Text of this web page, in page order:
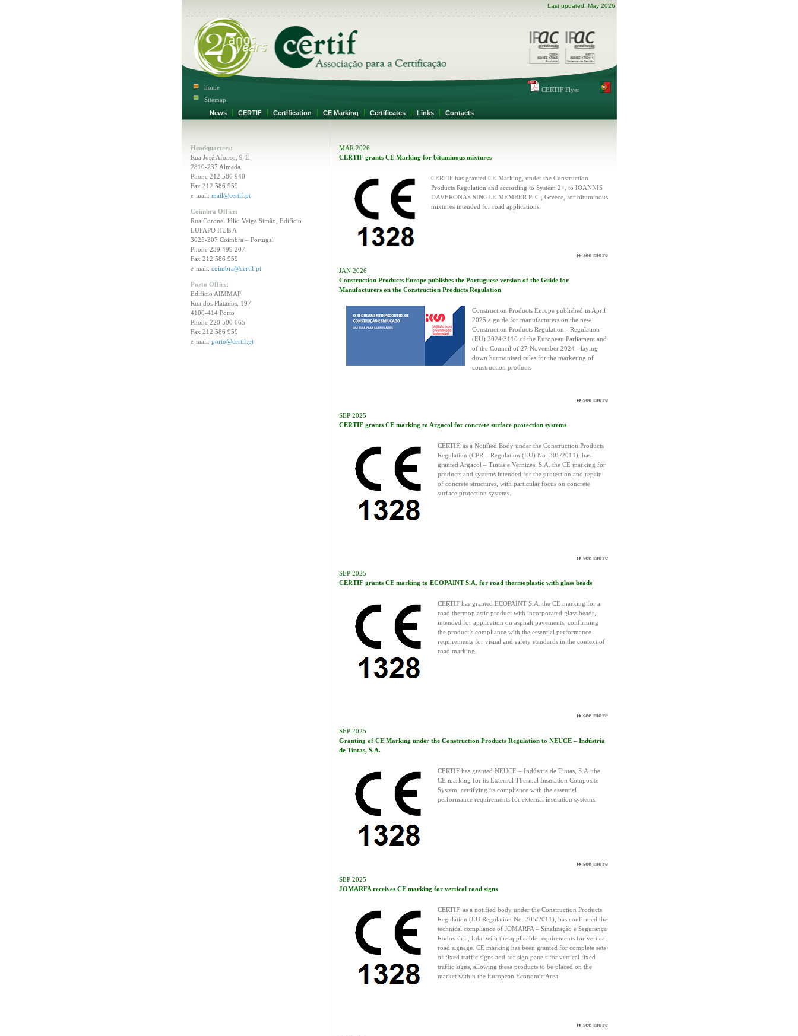
Last updated: May 2026
home
CERTIF Flyer
Sitemap
News
CERTIF Certification CE Marking Certificates Links Contacts
Headquarters:
Rua José Afonso, 9-E
2810-237 Almada
Phone 212 586 940
Fax 212 586 959
e-mail: mail@certif.pt
Coimbra Office:
Rua Coronel Júlio Veiga Simão, Edifício
LUFAPO HUB A
3025-307 Coimbra – Portugal
Phone 239 499 207
Fax 212 586 959
e-mail: coimbra@certif.pt
Porto Office:
Edifício AIMMAP
Rua dos Plátanos, 197
4100-414 Porto
Phone 220 500 665
Fax 212 586 959
e-mail: porto@certif.pt
MAR 2026
CERTIF grants CE Marking for bituminous mixtures
CERTIF has granted CE Marking, under the Construction
Products Regulation and according to System 2+, to IOANNIS
DAVERONAS SINGLE MEMBER P. C., Greece, for bituminous
mixtures intended for road applications.
see more
JAN 2026
Construction Products Europe publishes the Portuguese version of the Guide for
Manufacturers on the Construction Products Regulation
Construction Products Europe published in April
2025 a guide for manufacturers on the new
Construction Products Regulation - Regulation
(EU) 2024/3110 of the European Parliament and
of the Council of 27 November 2024 - laying
down harmonised rules for the marketing of
construction products
see more
SEP 2025
CERTIF grants CE marking to Argacol for concrete surface protection systems
CERTIF, as a Notified Body under the Construction Products
Regulation (CPR – Regulation (EU) No. 305/2011), has
granted Argacol – Tintas e Vernizes, S.A. the CE marking for
products and systems intended for the protection and repair
of concrete structures, with particular focus on concrete
surface protection systems.
see more
SEP 2025
CERTIF grants CE marking to ECOPAINT S.A. for road thermoplastic with glass beads
CERTIF has granted ECOPAINT S.A. the CE marking for a
road thermoplastic product with incorporated glass beads,
intended for application on asphalt pavements, confirming
the product’s compliance with the essential performance
requirements for visual and safety standards in the context of
road marking.
see more
SEP 2025
Granting of CE Marking under the Construction Products Regulation to NEUCE – Indústria
de Tintas, S.A.
CERTIF has granted NEUCE – Indústria de Tintas, S.A. the
CE marking for its External Thermal Insulation Composite
System, certifying its compliance with the essential
performance requirements for external insulation systems.
see more
SEP 2025
JOMARFA receives CE marking for vertical road signs
CERTIF, as a notified body under the Construction Products
Regulation (EU Regulation No. 305/2011), has confirmed the
technical compliance of JOMARFA – Sinalização e Segurança
Rodoviária, Lda. with the applicable requirements for vertical
road signage. CE marking has been granted for complete sets
of fixed traffic signs and for sign panels for vertical fixed
traffic signs, allowing these products to be placed on the
market within the European Economic Area.
see more